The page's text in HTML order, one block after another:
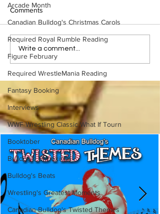
Arcade Month
Canadian Bulldog's Christmas Carols
Required Royal Rumble Reading
Figure February
Required WrestleMania Reading
Fantasy Booking
Interviews
WWF Wrestling Classic What If Tourn
Booktober
Bulldog's Unboxings
Bulldog's Beats
Wrestling's Greatest Moments
Canadian Bulldog's Twisted Themes
Eight Masked Guys From
WCW You Totally Forgot
About
Comments
Write a comment...